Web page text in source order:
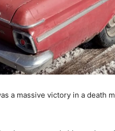
a massive victory in a death